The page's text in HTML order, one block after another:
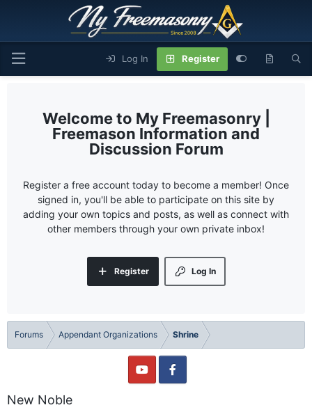
Log In Register
My Freemasonry |
Freemason Information and
Discussion Forum
Register a free account today to become a member! Once
signed in, you'll be able to participate on this site by
adding your own topics and posts, as well as connect with
other members through your own private inbox!
Log In
Register
Forums Appendant Organizations Shrine
New Noble